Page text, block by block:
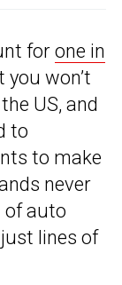
for one in
you won’t
US, and
to
to make
never
of auto
lines of